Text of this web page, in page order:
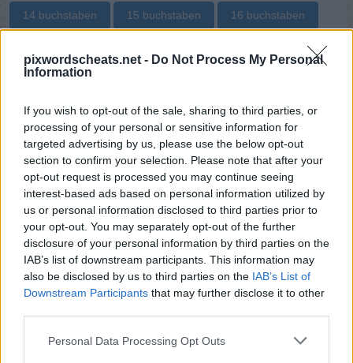
pixwordscheats.net - Do Not Process My Personal
Information
If you wish to opt-out of the sale, sharing to third parties, or
processing of your personal or sensitive information for
targeted advertising by us, please use the below opt-out
section to confirm your selection. Please note that after your
opt-out request is processed you may continue seeing
interest-based ads based on personal information utilized by
us or personal information disclosed to third parties prior to
your opt-out. You may separately opt-out of the further
disclosure of your personal information by third parties on the
IAB’s list of downstream participants. This information may
also be disclosed by us to third parties on the IAB’s List of
Downstream Participants that may further disclose it to other
Personal Data Processing Opt Outs
14 buchstaben 15 buchstaben 16 buchstaben
17 buchstaben 18 buchstaben 19 buchstaben
23 buchstaben 24 buchstaben 28 buchstaben
31 buchstaben
Suche nach bestimmten
Buchstaben:
Suchen!